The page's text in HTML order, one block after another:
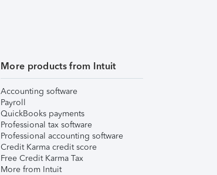
More products from Intuit
Accounting software
Payroll
QuickBooks payments
Professional tax software
Professional accounting software
Credit Karma credit score
Free Credit Karma Tax
More from Intuit